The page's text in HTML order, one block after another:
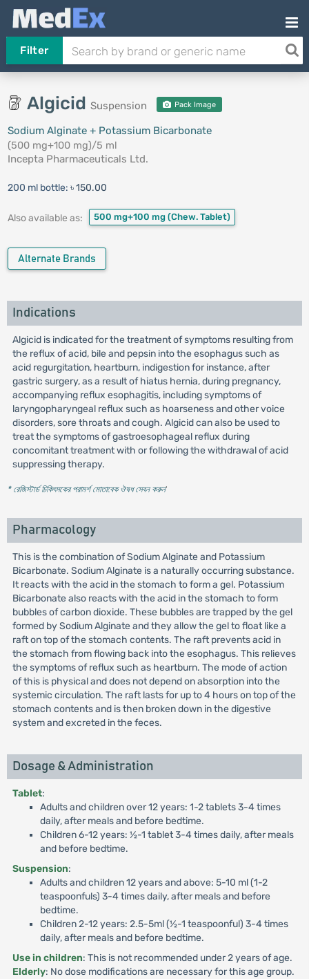
Filter
Algicid Suspension Pack Image
Sodium Alginate + Potassium Bicarbonate
(500 mg+100 mg)/5 ml
Incepta Pharmaceuticals Ltd.
200 ml bottle: ৳ 150.00
Also available as: 500 mg+100 mg (Chew. Tablet)
Alternate Brands
Indications
Algicid is indicated for the treatment of symptoms resulting from
the reflux of acid, bile and pepsin into the esophagus such as
acid regurgitation, heartburn, indigestion for instance, after
gastric surgery, as a result of hiatus hernia, during pregnancy,
accompanying reflux esophagitis, including symptoms of
laryngopharyngeal reflux such as hoarseness and other voice
disorders, sore throats and cough. Algicid can also be used to
treat the symptoms of gastroesophageal reflux during
concomitant treatment with or following the withdrawal of acid
suppressing therapy.
* রেজিস্টার্ড চিকিৎসকের পরামর্শ মোতাবেক ঔষধ সেবন করুন'
Pharmacology
This is the combination of Sodium Alginate and Potassium
Bicarbonate. Sodium Alginate is a naturally occurring substance.
It reacts with the acid in the stomach to form a gel. Potassium
Bicarbonate also reacts with the acid in the stomach to form
bubbles of carbon dioxide. These bubbles are trapped by the gel
formed by Sodium Alginate and they allow the gel to float like a
raft on top of the stomach contents. The raft prevents acid in
the stomach from flowing back into the esophagus. This relieves
the symptoms of reflux such as heartburn. The mode of action
of this is physical and does not depend on absorption into the
systemic circulation. The raft lasts for up to 4 hours on top of the
stomach contents and is then broken down in the digestive
system and excreted in the feces.
Dosage & Administration
Tablet:
Adults and children over 12 years: 1-2 tablets 3-4 times
daily, after meals and before bedtime.
Children 6-12 years: ½-1 tablet 3-4 times daily, after meals
and before bedtime.
Suspension:
Adults and children 12 years and above: 5-10 ml (1-2
teaspoonfuls) 3-4 times daily, after meals and before
bedtime.
Children 2-12 years: 2.5-5ml (½-1 teaspoonful) 3-4 times
daily, after meals and before bedtime.
Use in children: This is not recommended under 2 years of age.
Elderly: No dose modifications are necessary for this age group.